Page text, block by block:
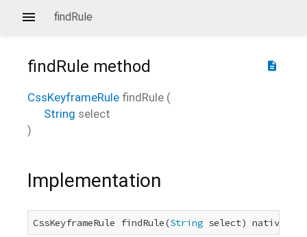
findRule
description
findRule method
CssKeyframeRule findRule (
String select
)
Implementation
CssKeyframeRule findRule(String select) native;